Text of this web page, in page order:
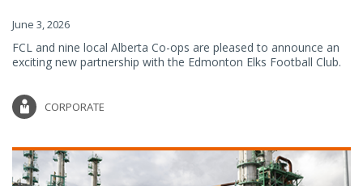
June 3, 2026
FCL and nine local Alberta Co-ops are pleased to announce an
exciting new partnership with the Edmonton Elks Football Club.
CORPORATE